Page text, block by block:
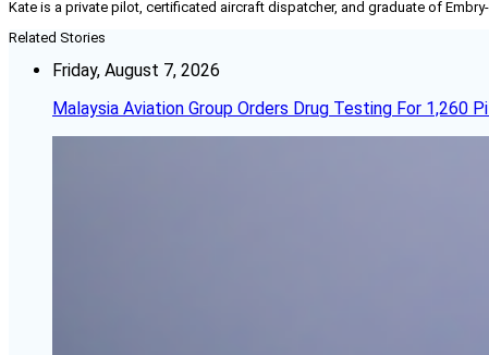
Kate is a private pilot, certificated aircraft dispatcher, and graduate of
Related Stories
Friday, August 7, 2026
Malaysia Aviation Group Orders Drug Testing For 1,260